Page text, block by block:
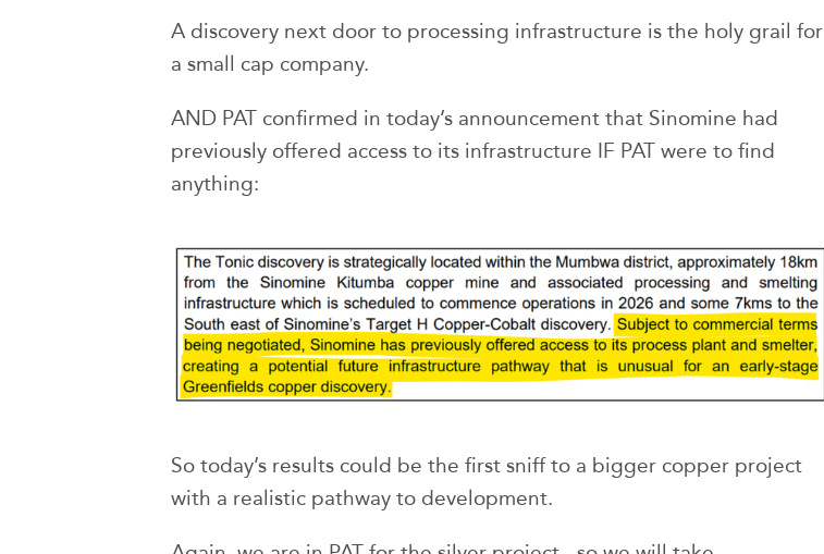
A discovery next door to processing infrastructure is the holy grail for
a small cap company.
AND PAT confirmed in today’s announcement that Sinomine had
previously offered access to its infrastructure IF PAT were to find
anything:
So today’s results could be the first sniff to a bigger copper project
with a realistic pathway to development.